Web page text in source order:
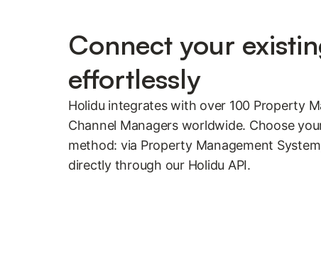
Connect your
effortlessly
Holidu integrates with over 100 Property
Channel Managers worldwide. Choose
method: via Property Management
directly through our Holidu API.